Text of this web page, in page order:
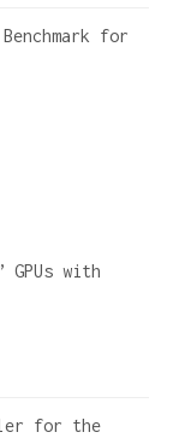
for
GPUs with
for the